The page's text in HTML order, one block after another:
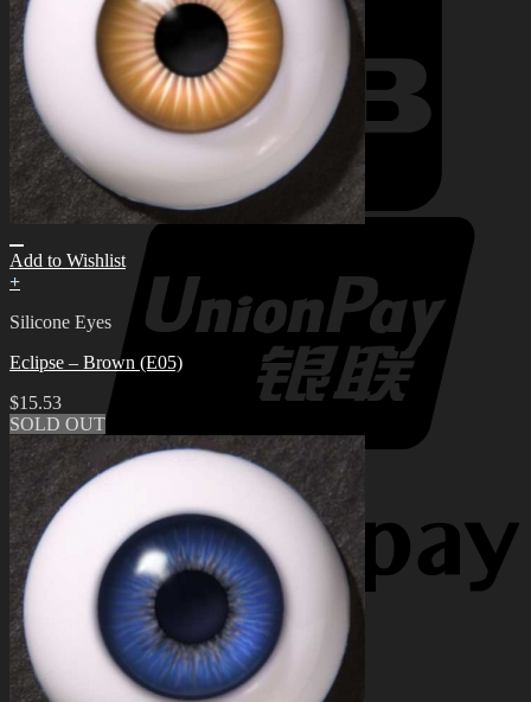
Add to Wishlist
+
Silicone Eyes
Eclipse – Brown (E05)
$15.53
SOLD OUT